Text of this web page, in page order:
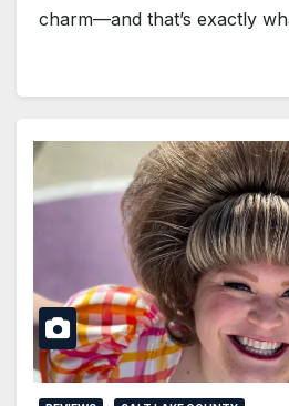
charm—and that’s exactly